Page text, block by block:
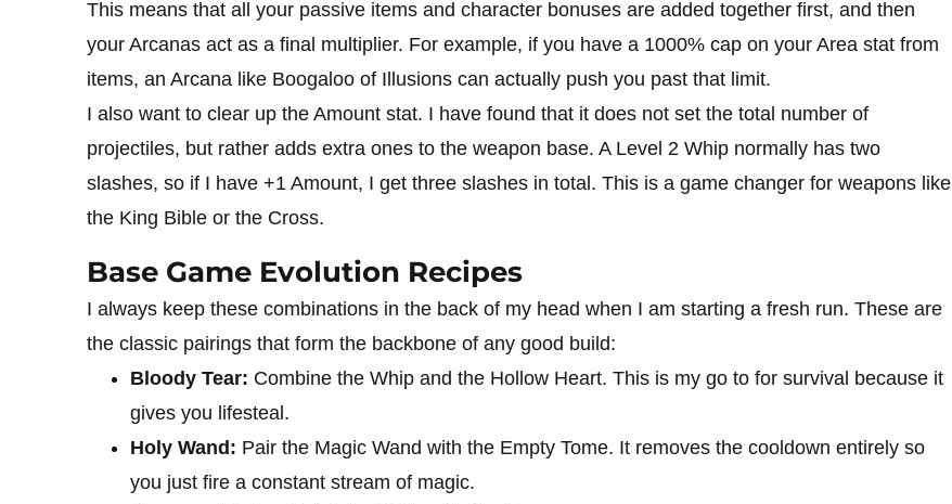
This means that all your passive items and character bonuses are added together first, and then
your Arcanas act as a final multiplier. For example, if you have a 1000% cap on your Area stat from
items, an Arcana like Boogaloo of Illusions can actually push you past that limit.
I also want to clear up the Amount stat. I have found that it does not set the total number of
projectiles, but rather adds extra ones to the weapon base. A Level 2 Whip normally has two
slashes, so if I have +1 Amount, I get three slashes in total. This is a game changer for weapons like
the King Bible or the Cross.
Base Game Evolution Recipes
I always keep these combinations in the back of my head when I am starting a fresh run. These are
the classic pairings that form the backbone of any good build:
Bloody Tear: Combine the Whip and the Hollow Heart. This is my go to for survival because it
gives you lifesteal.
Holy Wand: Pair the Magic Wand with the Empty Tome. It removes the cooldown entirely so
you just fire a constant stream of magic.